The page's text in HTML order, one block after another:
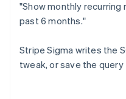
"Show monthly
past 6 months."
Stripe Sigma writes the
tweak, or save the